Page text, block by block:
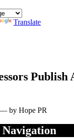
Translate
Publish
— by Hope PR